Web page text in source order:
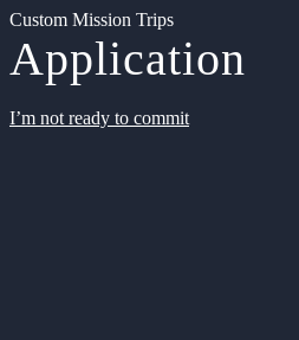
Custom Mission Trips
Application
I’m not ready to commit